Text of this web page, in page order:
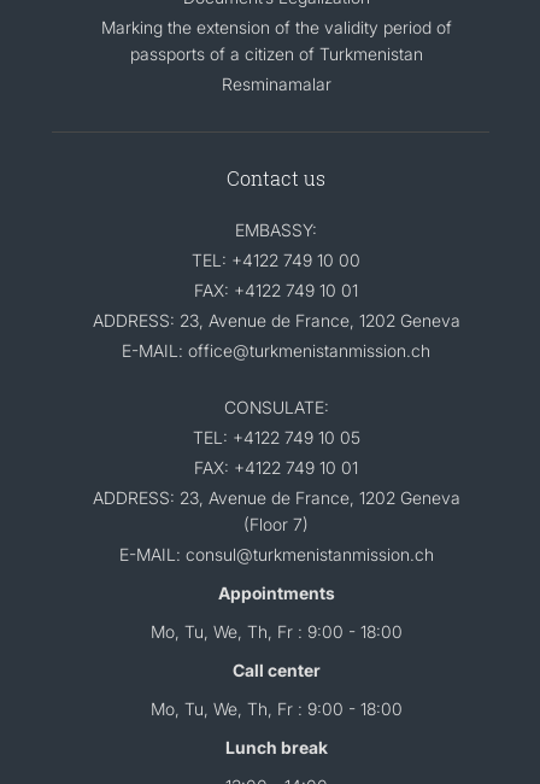
Marking the extension of the validity period of
passports of a citizen of Turkmenistan
Resminamalar
Contact us
EMBASSY:
TEL: +4122 749 10 00
FAX: +4122 749 10 01
ADDRESS: 23, Avenue de France, 1202 Geneva
E-MAIL: office@turkmenistanmission.ch
CONSULATE:
TEL: +4122 749 10 05
FAX: +4122 749 10 01
ADDRESS: 23, Avenue de France, 1202 Geneva
(Floor 7)
E-MAIL: consul@turkmenistanmission.ch
Appointments
Mo, Tu, We, Th, Fr : 9:00 - 18:00
Call center
Mo, Tu, We, Th, Fr : 9:00 - 18:00
Lunch break